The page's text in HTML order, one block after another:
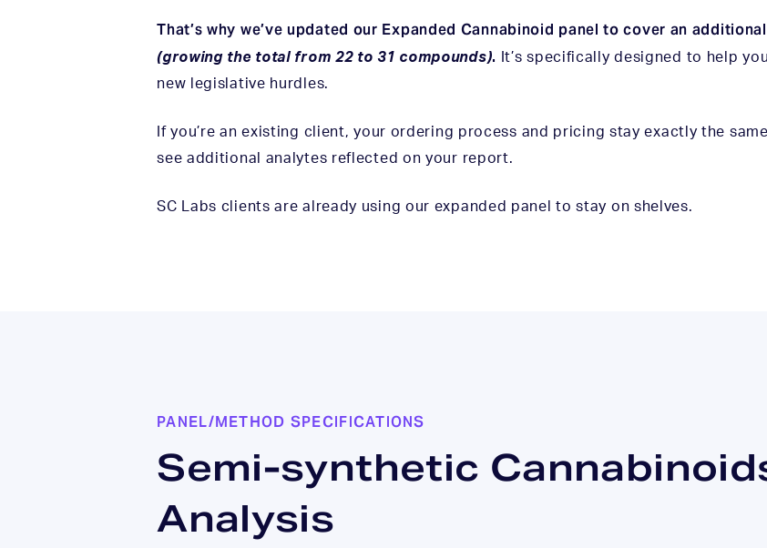
That’s why we’ve updated our Expanded Cannabinoid panel to cover an
(growing the total from 22 to 31 compounds).
It’s specifically designed to help
new legislative hurdles.
If you’re an existing client, your ordering process and pricing stay exactly the
see additional analytes reflected on your report.
SC Labs clients are already using our expanded panel to stay on shelves.
PANEL/METHOD SPECIFICATIONS
Semi-synthetic
Analysis